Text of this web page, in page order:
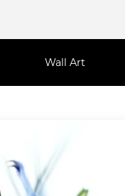
Wall Art